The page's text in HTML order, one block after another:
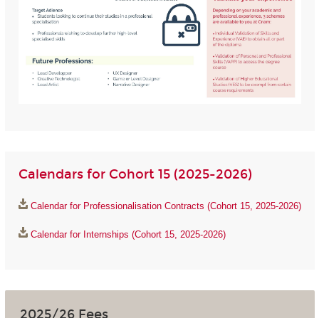
Calendars for Cohort 15 (2025-2026)
Calendar for Professionalisation Contracts (Cohort 15, 2025-2026)
Calendar for Internships (Cohort 15, 2025-2026)
2025/26 Fees